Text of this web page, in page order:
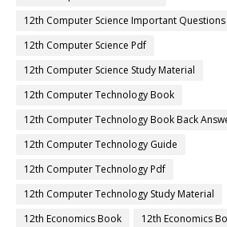
12th Computer Science Important Questions
12th Computer Science Pdf
12th Computer Science Study Material
12th Computer Technology Book
12th Computer Technology Book Back
12th Computer Technology Guide
12th Computer Technology Pdf
12th Computer Technology Study Material
12th Economics Book
12th Economics